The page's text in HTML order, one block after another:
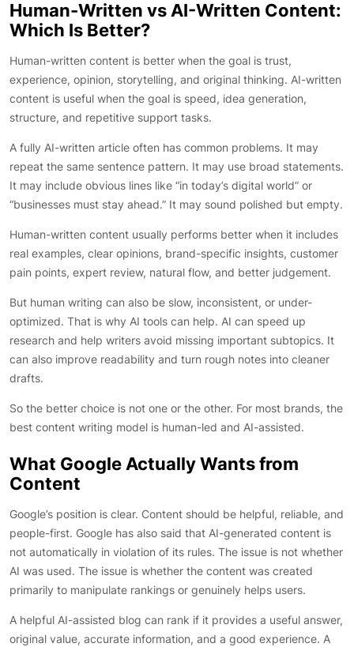
Human-Written vs AI-Written Content:
Which Is Better?
Human-written content is better when the goal is trust,
experience, opinion, storytelling, and original thinking. AI-written
content is useful when the goal is speed, idea generation,
structure, and repetitive support tasks.
A fully AI-written article often has common problems. It may
repeat the same sentence pattern. It may use broad statements.
It may include obvious lines like “in today’s digital world” or
“businesses must stay ahead.” It may sound polished but empty.
Human-written content usually performs better when it includes
real examples, clear opinions, brand-specific insights, customer
pain points, expert review, natural flow, and better judgement.
But human writing can also be slow, inconsistent, or under-
optimized. That is why AI tools can help. AI can speed up
research and help writers avoid missing important subtopics. It
can also improve readability and turn rough notes into cleaner
drafts.
So the better choice is not one or the other. For most brands, the
best content writing model is human-led and AI-assisted.
What Google Actually Wants from
Content
Google’s position is clear. Content should be helpful, reliable, and
people-first. Google has also said that AI-generated content is
not automatically in violation of its rules. The issue is not whether
AI was used. The issue is whether the content was created
primarily to manipulate rankings or genuinely helps users.
A helpful AI-assisted blog can rank if it provides a useful answer,
original value, accurate information, and a good experience. A